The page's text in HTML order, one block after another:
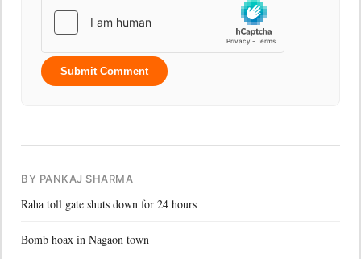
Submit Comment
BY PANKAJ SHARMA
Raha toll gate shuts down for 24 hours
Bomb hoax in Nagaon town